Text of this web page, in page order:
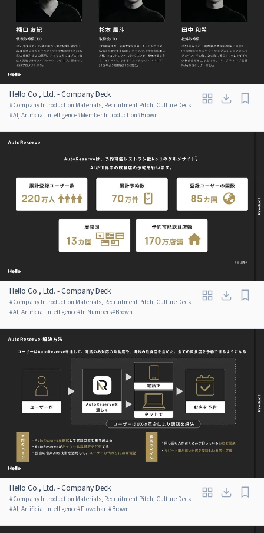
Hello Co., Ltd. - Company Deck
#Company Introduction Materials, Recruitment Pitch, Culture Deck
#AI, Artificial Intelligence#Member Introduction#Brown
Hello Co., Ltd. - Company Deck
#Company Introduction Materials, Recruitment Pitch, Culture Deck
#AI, Artificial Intelligence#In Numbers#Brown
Hello Co., Ltd. - Company Deck
#Company Introduction Materials, Recruitment Pitch, Culture Deck
#AI, Artificial Intelligence#Flowchart#Brown